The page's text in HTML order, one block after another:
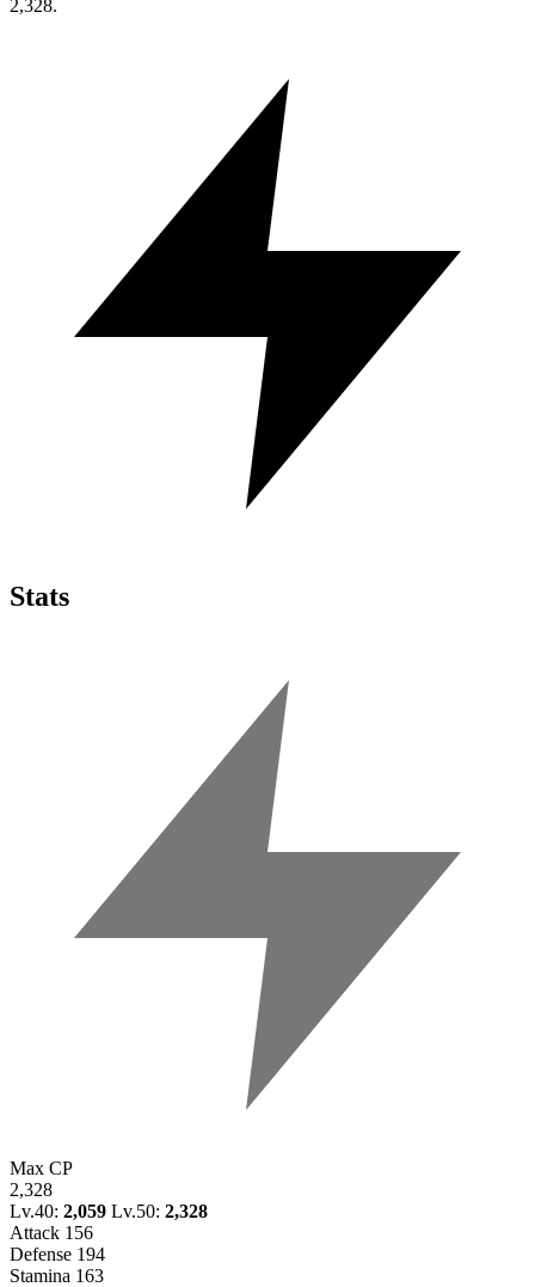
2,328.
Stats
Max CP
2,328
Lv.40: 2,059 Lv.50: 2,328
Attack 156
Defense 194
Stamina 163